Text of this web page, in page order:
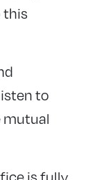
this
to
mutual